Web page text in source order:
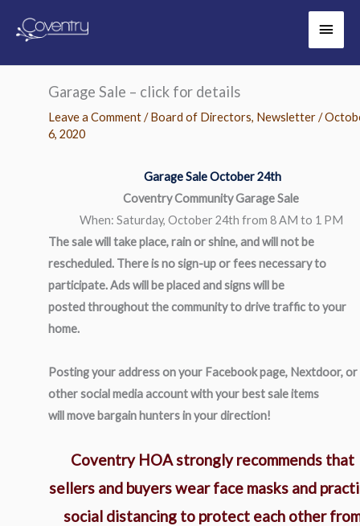
Main
Garage Sale – click for details
Leave a Comment/Board of Directors, Newsletter/
6, 2020
Garage Sale October 24th
Coventry Community Garage Sale
When: Saturday, October 24th from 8 AM to 1 PM
The sale will take place, rain or shine, and will not be
rescheduled. There is no sign-up or fees necessary to
participate. Ads will be placed and signs will be
posted throughout the community to drive traffic to your
home.
Posting your address on your Facebook page, Nextdoor, or
other social media account with your best sale items
will move bargain hunters in your direction!
Coventry HOA strongly recommends that
sellers and buyers wear face masks and
social distancing to protect each other